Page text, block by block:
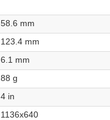
58.6 mm
123.4 mm
6.1 mm
88 g
4 in
1136x640